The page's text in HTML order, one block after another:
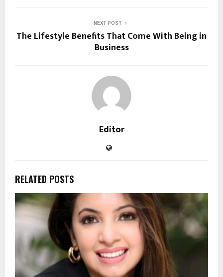
NEXT POST
The Lifestyle Benefits That Come With Being in
Business
Editor
RELATED POSTS